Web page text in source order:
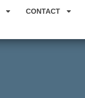
CONTACT